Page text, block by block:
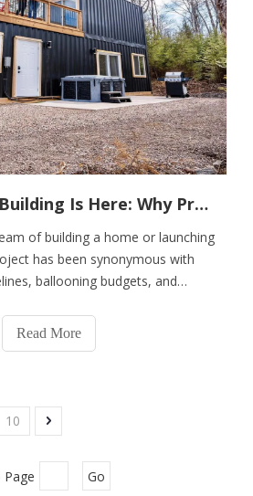
The Future of Building Is Here: Why Prefab Container Houses Are Redefining Modern Living
of building a home or launching
has been synonymous with
ballooning budgets, and
of construction chaos into a matter
superior and consistent qualit
Read More
10
Go